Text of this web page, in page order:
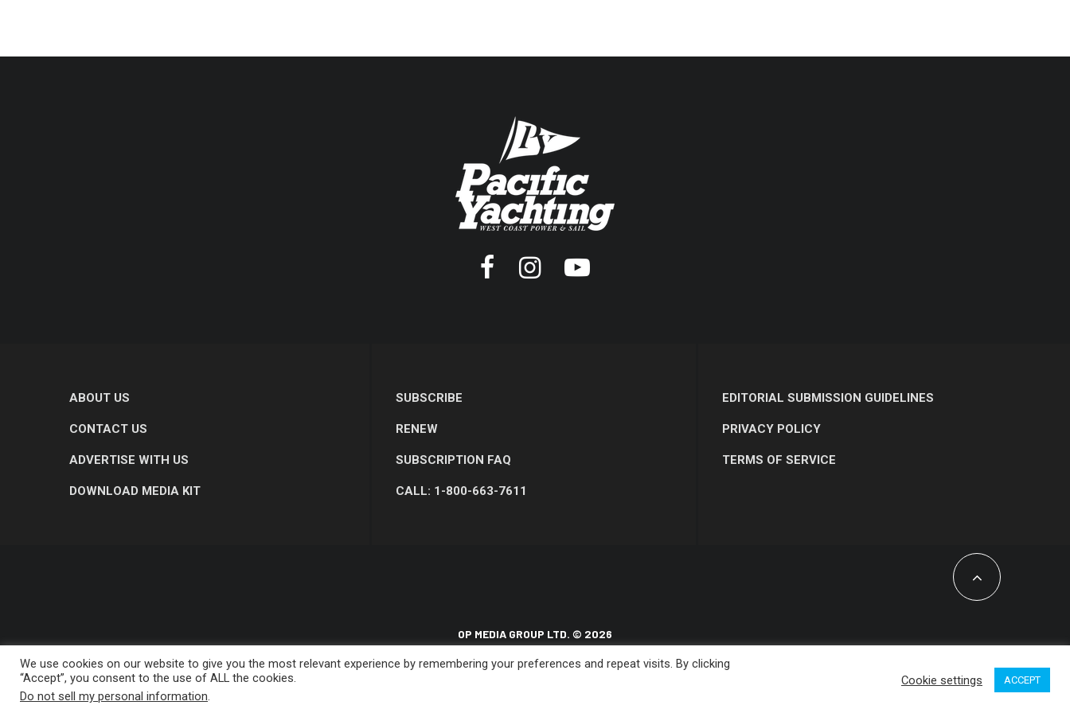
ABOUT US
CONTACT US
ADVERTISE WITH US
DOWNLOAD MEDIA KIT
SUBSCRIBE
RENEW
SUBSCRIPTION FAQ
CALL: 1-800-663-7611
EDITORIAL SUBMISSION GUIDELINES
PRIVACY POLICY
TERMS OF SERVICE
OP MEDIA GROUP LTD. © 2026
We use cookies on our website to give you the most relevant experience by remembering your preferences and repeat visits. By clicking
“Accept”, you consent to the use of ALL the cookies.
Do not sell my personal information.
Cookie settings ACCEPT